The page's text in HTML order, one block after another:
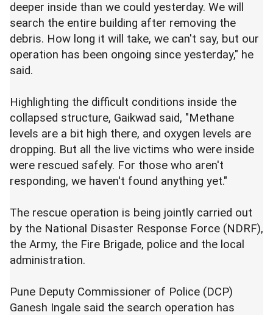
deeper inside than we could yesterday. We will
search the entire building after removing the
debris. How long it will take, we can't say, but our
operation has been ongoing since yesterday," he
said.
Highlighting the difficult conditions inside the
collapsed structure, Gaikwad said, "Methane
levels are a bit high there, and oxygen levels are
dropping. But all the live victims who were inside
were rescued safely. For those who aren't
responding, we haven't found anything yet."
The rescue operation is being jointly carried out
by the National Disaster Response Force (NDRF),
the Army, the Fire Brigade, police and the local
administration.
Pune Deputy Commissioner of Police (DCP)
Ganesh Ingale said the search operation has